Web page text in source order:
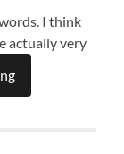
I think
actually very